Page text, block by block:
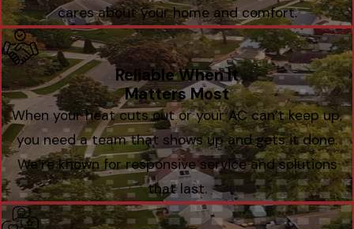
cares about your home and comfort.
Reliable When It
Matters Most
When your heat cuts out or your AC can’t keep up,
you need a team that shows up and gets it done.
We’re known for responsive service and solutions
that last.